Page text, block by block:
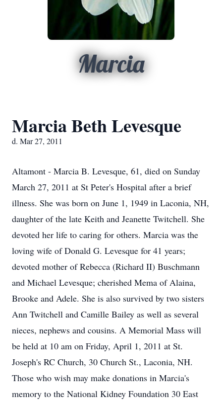
Marcia
Marcia Beth Levesque
d. Mar 27, 2011
Altamont - Marcia B. Levesque, 61, died on Sunday
March 27, 2011 at St Peter's Hospital after a brief
illness. She was born on June 1, 1949 in Laconia, NH,
daughter of the late Keith and Jeanette Twitchell. She
devoted her life to caring for others. Marcia was the
loving wife of Donald G. Levesque for 41 years;
devoted mother of Rebecca (Richard II) Buschmann
and Michael Levesque; cherished Mema of Alaina,
Brooke and Adele. She is also survived by two sisters
Ann Twitchell and Camille Bailey as well as several
nieces, nephews and cousins. A Memorial Mass will
be held at 10 am on Friday, April 1, 2011 at St.
Joseph's RC Church, 30 Church St., Laconia, NH.
Those who wish may make donations in Marcia's
memory to the National Kidney Foundation 30 East